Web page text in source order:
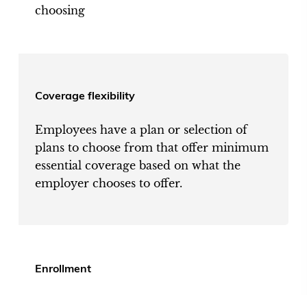
choosing
Coverage flexibility
Employees have a plan or selection of
plans to choose from that offer minimum
essential coverage based on what the
employer chooses to offer.
Enrollment